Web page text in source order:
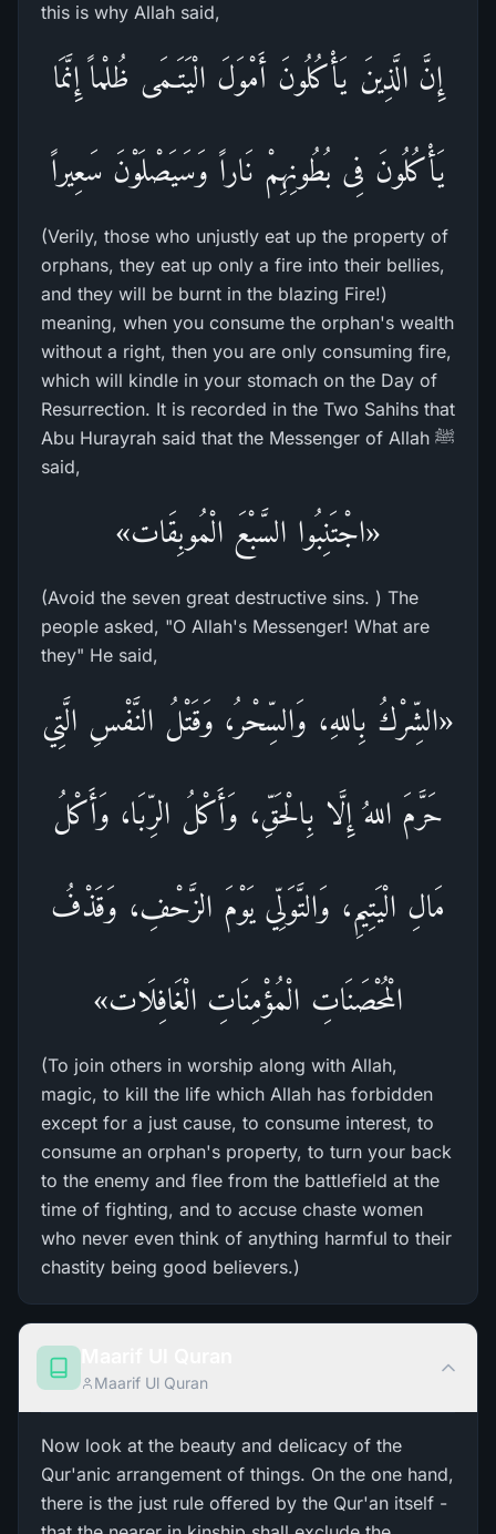
this is why Allah said,
إِنَّ الَّذِينَ يَأْكُلُونَ أَمْوَلَ الْيَتَـمَى ظُلْماً إِنَّمَا
يَأْكُلُونَ فِى بُطُونِهِمْ نَاراً وَسَيَصْلَوْنَ سَعِيراً
(Verily, those who unjustly eat up the property of
orphans, they eat up only a fire into their bellies,
and they will be burnt in the blazing Fire!)
meaning, when you consume the orphan's wealth
without a right, then you are only consuming fire,
which will kindle in your stomach on the Day of
Resurrection. It is recorded in the Two Sahihs that
Abu Hurayrah said that the Messenger of Allah ﷺ
said,
«اجْتَنِبُوا السَّبْعَ الْمُوبِقَات»
(Avoid the seven great destructive sins. ) The
people asked, "O Allah's Messenger! What are
they" He said,
«الشِّرْكُ بِاللهِ، وَالسِّحْرُ، وَقَتْلُ النَّفْسِ الَّتِي
حَرَّمَ اللهُ إِلَّا بِالْحَقِّ، وَأَكْلُ الرِّبَا، وَأَكْلُ
مَالِ الْيَتِيمِ، وَالتَّوَلِّي يَوْمَ الزَّحْفِ، وَقَذْفُ
الْمُحْصَنَاتِ الْمُؤْمِنَاتِ الْغَافِلَات»
(To join others in worship along with Allah,
magic, to kill the life which Allah has forbidden
except for a just cause, to consume interest, to
consume an orphan's property, to turn your back
to the enemy and flee from the battlefield at the
time of fighting, and to accuse chaste women
who never even think of anything harmful to their
chastity being good believers.)
Maarif Ul Quran
Now look at the beauty and delicacy of the
Qur'anic arrangement of things. On the one hand,
there is the just rule offered by the Qur'an itself -